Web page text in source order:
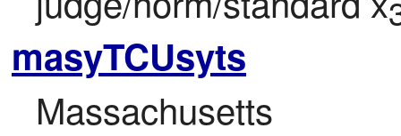
masyTCUsyts
Massachusetts